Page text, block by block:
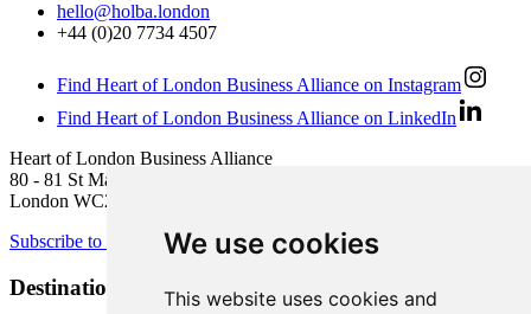
We use cookies
This website uses cookies and
hello@holba.london
+44 (0)20 7734 4507
Find Heart of London Business Alliance on Instagram
Find Heart of London Business Alliance on LinkedIn
Heart of London Business Alliance
80 - 81 St Martin’s Lane
London WC2N 4AA
Subscribe to newsletter
Destination Brands